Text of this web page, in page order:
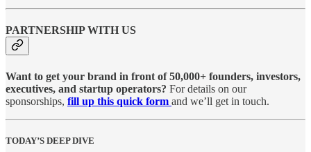
PARTNERSHIP WITH US
Want to get your brand in front of 50,000+ founders, investors,
executives, and startup operators? For details on our
sponsorships, fill up this quick form and we’ll get in touch.
TODAY’S DEEP DIVE